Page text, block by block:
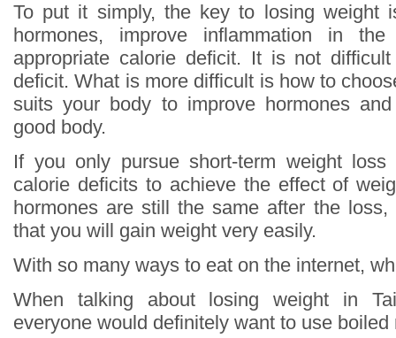
To put it simply, the key to losing weight
hormones, improve inflammation in
appropriate calorie deficit. It is not
deficit. What is more difficult is how to
suits your body to improve hormones
good body.
If you only pursue short-term weight
calorie deficits to achieve the effect of
hormones are still the same after the
that you will gain weight very easily.
With so many ways to eat on the internet,
When talking about losing weight in
everyone would definitely want to use boiled